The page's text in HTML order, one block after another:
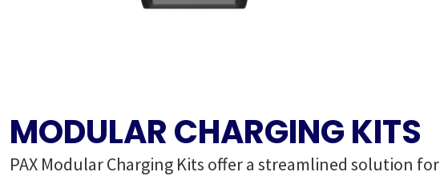
MODULAR CHARGING KITS
PAX Modular Charging Kits offer a streamlined solution for